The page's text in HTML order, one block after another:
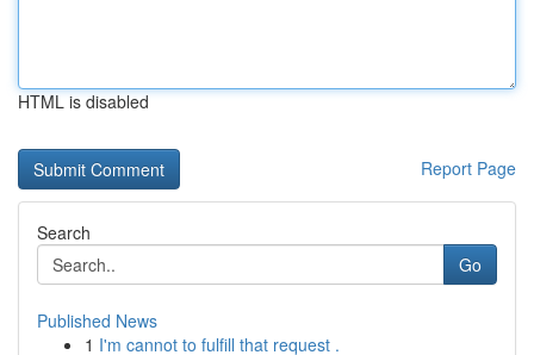
HTML is disabled
Report Page
Search
Go
Published News
1 I'm cannot to fulfill that request .